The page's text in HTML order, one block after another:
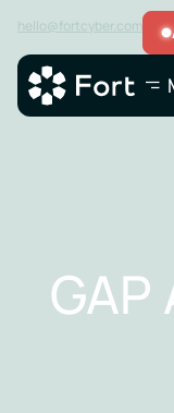
hello@fortcyber.com